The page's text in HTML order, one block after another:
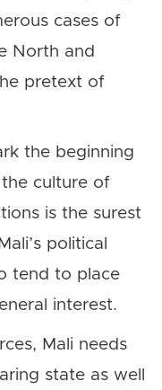
cases of
North and
pretext of
the beginning
culture of
is the surest
political
tend to place
interest.
Mali needs
state as well